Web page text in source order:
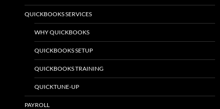
QUICKBOOKS SERVICES
WHY QUICKBOOKS
QUICKBOOKS SETUP
QUICKBOOKS TRAINING
QUICKTUNE-UP
PAYROLL